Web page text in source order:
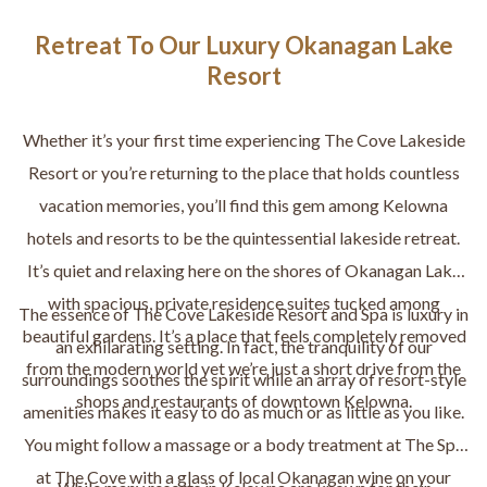
Retreat To Our Luxury Okanagan Lake
Resort
Whether it’s your first time experiencing The Cove Lakeside
Resort or you’re returning to the place that holds countless
vacation memories, you’ll find this gem among Kelowna
hotels and resorts to be the quintessential lakeside retreat.
It’s quiet and relaxing here on the shores of Okanagan Lake
with spacious, private residence suites tucked among
beautiful gardens. It’s a place that feels completely removed
from the modern world yet we’re just a short drive from the
shops and restaurants of downtown Kelowna.
The essence of The Cove Lakeside Resort and Spa is luxury in
an exhilarating setting. In fact, the tranquility of our
surroundings soothes the spirit while an array of resort-style
amenities makes it easy to do as much or as little as you like.
You might follow a massage or a body treatment at The Spa
at The Cove with a glass of local Okanagan wine on your